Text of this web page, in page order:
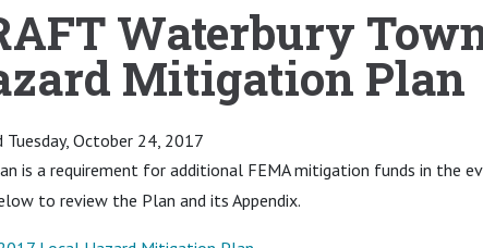
Waterbury
Mitigation Plan
Tuesday, October 24, 2017
is a requirement for additional FEMA mitigation funds in the
to review the Plan and its Appendix.